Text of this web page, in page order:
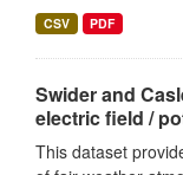
CSV PDF
Swider and
electric field /
This dataset